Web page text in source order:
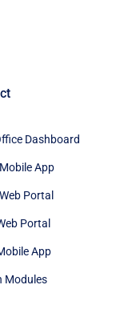
Dashboard
App
Portal
Portal
App
Modules